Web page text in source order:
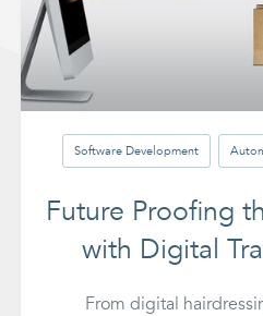
Future Proofing
with Digital
From digital
Software Development